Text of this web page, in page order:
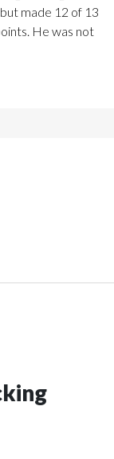
made 12 of 13
He was not